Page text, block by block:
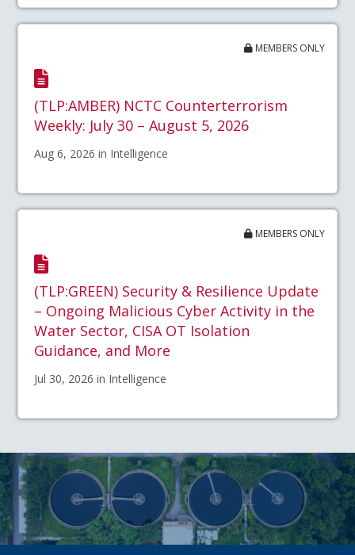
MEMBERS ONLY
(TLP:AMBER) NCTC Counterterrorism
Weekly: July 30 – August 5, 2026
Aug 6, 2026 in Intelligence
MEMBERS ONLY
(TLP:GREEN) Security & Resilience Update
– Ongoing Malicious Cyber Activity in the
Water Sector, CISA OT Isolation
Guidance, and More
Jul 30, 2026 in Intelligence